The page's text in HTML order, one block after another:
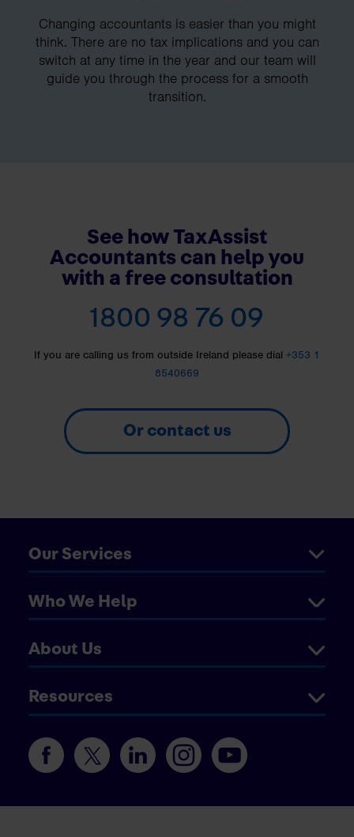
Changing accountants is easier than you might
think. There are no tax implications and you can
switch at any time in the year and our team will
guide you through the process for a smooth
transition.
See how TaxAssist
Accountants can help you
with a free consultation
1800 98 76 09
If you are calling us from outside Ireland please dial +353 1
8540669
Or contact us
Our Services
Who We Help
About Us
Resources